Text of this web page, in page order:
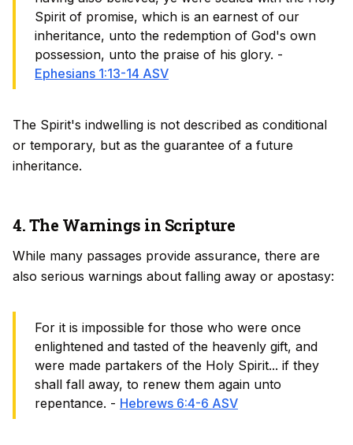
Spirit of promise, which is an earnest of our
inheritance, unto the redemption of God's own
possession, unto the praise of his glory. -
Ephesians 1:13-14 ASV
The Spirit's indwelling is not described as conditional
or temporary, but as the guarantee of a future
inheritance.
4. The Warnings in Scripture
While many passages provide assurance, there are
also serious warnings about falling away or apostasy:
For it is impossible for those who were once
enlightened and tasted of the heavenly gift, and
were made partakers of the Holy Spirit... if they
shall fall away, to renew them again unto
repentance. - Hebrews 6:4-6 ASV